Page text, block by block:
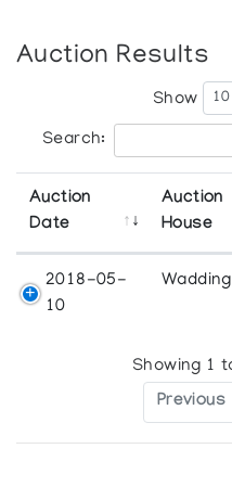
Auction Results
Show
Search:
Auction
Date
Auction
House
2018-05-
10
Showing 1
Previous